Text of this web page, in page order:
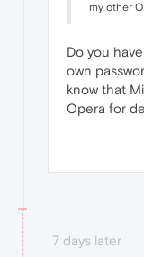
my other
Do you
own
know that
Opera for
7 days later